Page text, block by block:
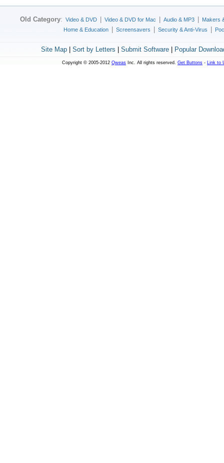
Old Category: Video & DVD Video & DVD for Mac Audio & MP3
Makers
Home & Education
Screensavers Security & Anti-Virus
Site Map| Sort by Letters Submit Software| Popular
Copyright © 2005-2012 Qweas Inc. All rights reserved. Get Buttons - Link to